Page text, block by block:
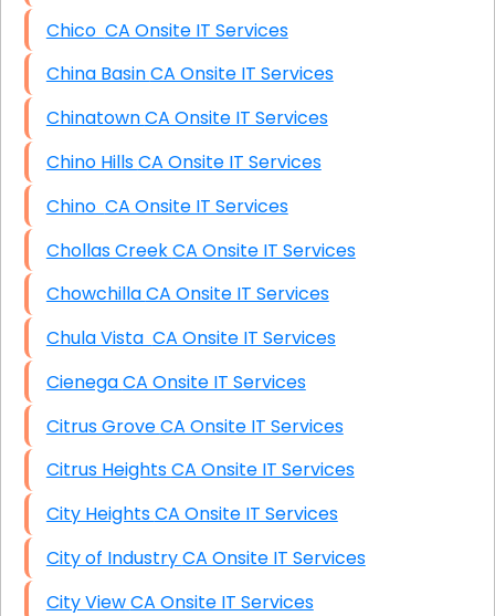
Chico CA Onsite IT Services
China Basin CA Onsite IT Services
Chinatown CA Onsite IT Services
Chino Hills CA Onsite IT Services
Chino CA Onsite IT Services
Chollas Creek CA Onsite IT Services
Chowchilla CA Onsite IT Services
Chula Vista CA Onsite IT Services
Cienega CA Onsite IT Services
Citrus Grove CA Onsite IT Services
Citrus Heights CA Onsite IT Services
City Heights CA Onsite IT Services
City of Industry CA Onsite IT Services
City View CA Onsite IT Services